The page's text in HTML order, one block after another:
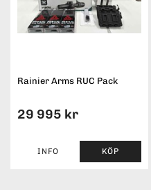
Rainier Arms RUC Pack
29 995 kr
INFO KÖP